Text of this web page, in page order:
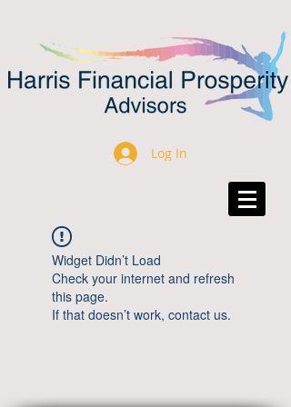
Log In
Widget Didn’t Load
Check your internet and refresh
this page.
If that doesn’t work, contact us.